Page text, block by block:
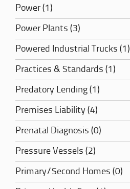
Power (1)
Power Plants (3)
Powered Industrial Trucks (1)
Practices & Standards (1)
Predatory Lending (1)
Premises Liability (4)
Prenatal Diagnosis (0)
Pressure Vessels (2)
Primary/Second Homes (0)